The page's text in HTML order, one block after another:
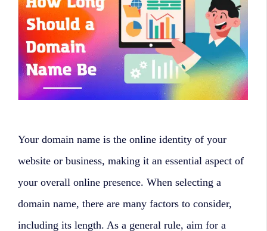
Your domain name is the online identity of your
website or business, making it an essential aspect of
your overall online presence. When selecting a
domain name, there are many factors to consider,
including its length. As a general rule, aim for a